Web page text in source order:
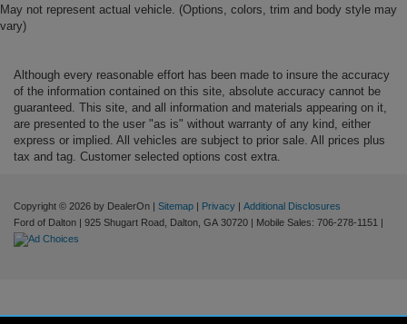
May not represent actual vehicle. (Options, colors, trim and body style may
vary)
Although every reasonable effort has been made to insure the accuracy
of the information contained on this site, absolute accuracy cannot be
guaranteed. This site, and all information and materials appearing on it,
are presented to the user "as is" without warranty of any kind, either
express or implied. All vehicles are subject to prior sale. All prices plus
tax and tag. Customer selected options cost extra.
Copyright © 2026 by DealerOn | Sitemap | Privacy | Additional Disclosures
Ford of Dalton | 925 Shugart Road, Dalton, GA 30720 | Mobile Sales: 706-278-1151 |